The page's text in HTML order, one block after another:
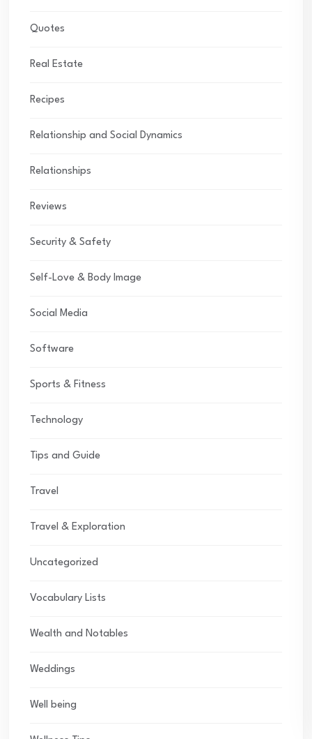
Quotes
Real Estate
Recipes
Relationship and Social Dynamics
Relationships
Reviews
Security & Safety
Self-Love & Body Image
Social Media
Software
Sports & Fitness
Technology
Tips and Guide
Travel
Travel & Exploration
Uncategorized
Vocabulary Lists
Wealth and Notables
Weddings
Well being